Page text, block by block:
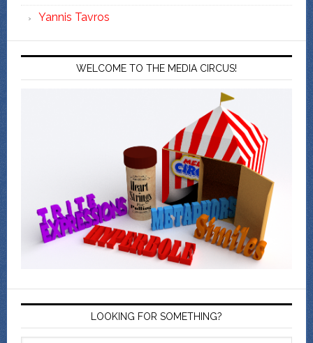
Yannis Tavros
WELCOME TO THE MEDIA CIRCUS!
LOOKING FOR SOMETHING?